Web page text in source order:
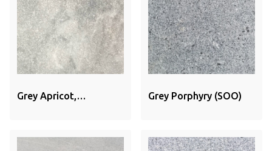
Grey Apricot,
Grey Porphyry (SOO)